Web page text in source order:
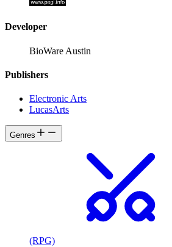
Developer
BioWare Austin
Publishers
Electronic Arts
LucasArts
Genres
(RPG)